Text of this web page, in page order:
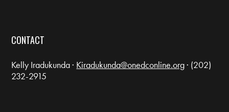
CONTACT
Kelly Iradukunda · Kiradukunda@onedconline.org· (202)
232-2915